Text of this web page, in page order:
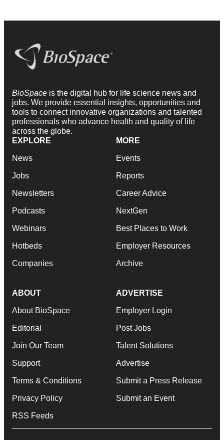
BioSpace is the digital hub for life science news and
jobs. We provide essential insights, opportunities and
tools to connect innovative organizations and talented
professionals who advance health and quality of life
across the globe.
EXPLORE
News
Jobs
Newsletters
Podcasts
Webinars
Hotbeds
Companies
MORE
Events
Reports
Career Advice
NextGen
Best Places to Work
Employer Resources
Archive
ABOUT
About BioSpace
Editorial
Join Our Team
Support
Terms & Conditions
Privacy Policy
RSS Feeds
ADVERTISE
Employer Login
Post Jobs
Talent Solutions
Advertise
Submit a Press Release
Submit an Event